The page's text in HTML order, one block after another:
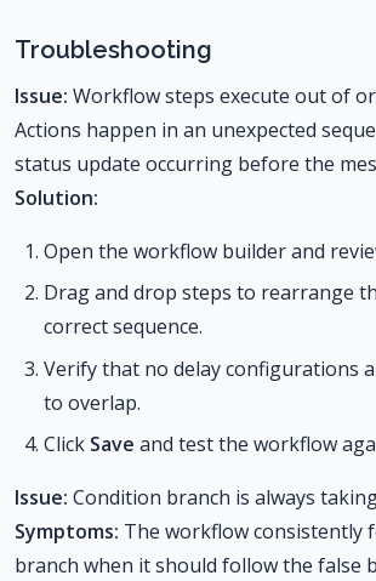
Troubleshooting
Issue: Workflow steps execute out of
Actions happen in an unexpected
status update occurring before the
Solution:
Open the workflow builder and
Drag and drop steps to rearrange
correct sequence.
Verify that no delay configurations
to overlap.
Click Save and test the workflow
Issue: Condition branch is always
Symptoms: The workflow consistently
branch when it should follow the false